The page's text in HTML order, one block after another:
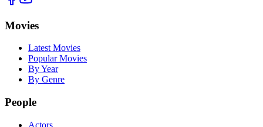
Movies
Latest Movies
Popular Movies
By Year
By Genre
People
Actors